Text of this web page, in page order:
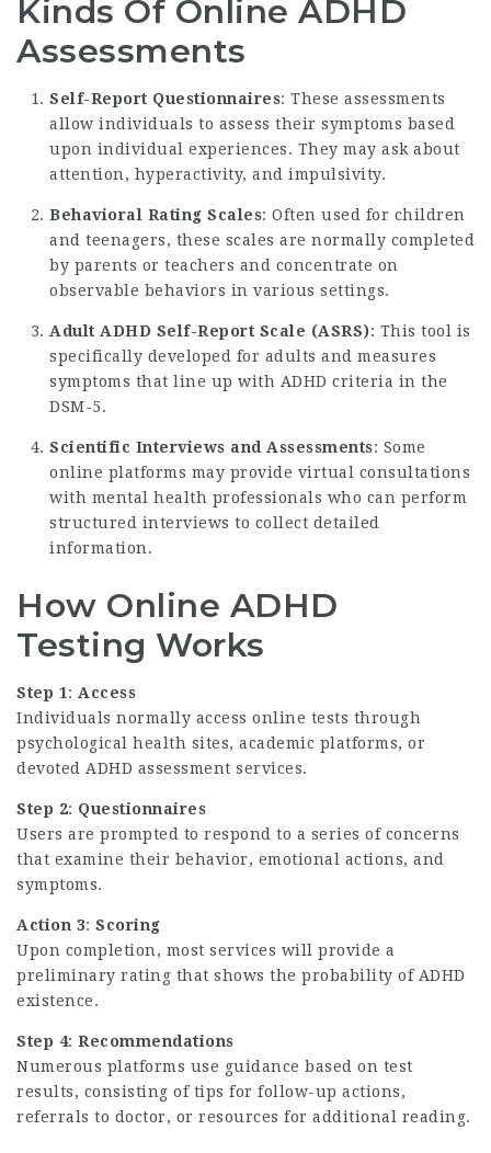
Kinds Of Online ADHD
Assessments
Self-Report Questionnaires: These assessments
allow individuals to assess their symptoms based
upon individual experiences. They may ask about
attention, hyperactivity, and impulsivity.
Behavioral Rating Scales: Often used for children
and teenagers, these scales are normally completed
by parents or teachers and concentrate on
observable behaviors in various settings.
Adult ADHD Self-Report Scale (ASRS): This tool is
specifically developed for adults and measures
symptoms that line up with ADHD criteria in the
DSM-5.
Scientific Interviews and Assessments: Some
online platforms may provide virtual consultations
with mental health professionals who can perform
structured interviews to collect detailed
information.
How Online ADHD
Testing Works
Step 1: Access
Individuals normally access online tests through
psychological health sites, academic platforms, or
devoted ADHD assessment services.
Step 2: Questionnaires
Users are prompted to respond to a series of concerns
that examine their behavior, emotional actions, and
symptoms.
Action 3: Scoring
Upon completion, most services will provide a
preliminary rating that shows the probability of ADHD
existence.
Step 4: Recommendations
Numerous platforms use guidance based on test
results, consisting of tips for follow-up actions,
referrals to doctor, or resources for additional reading.